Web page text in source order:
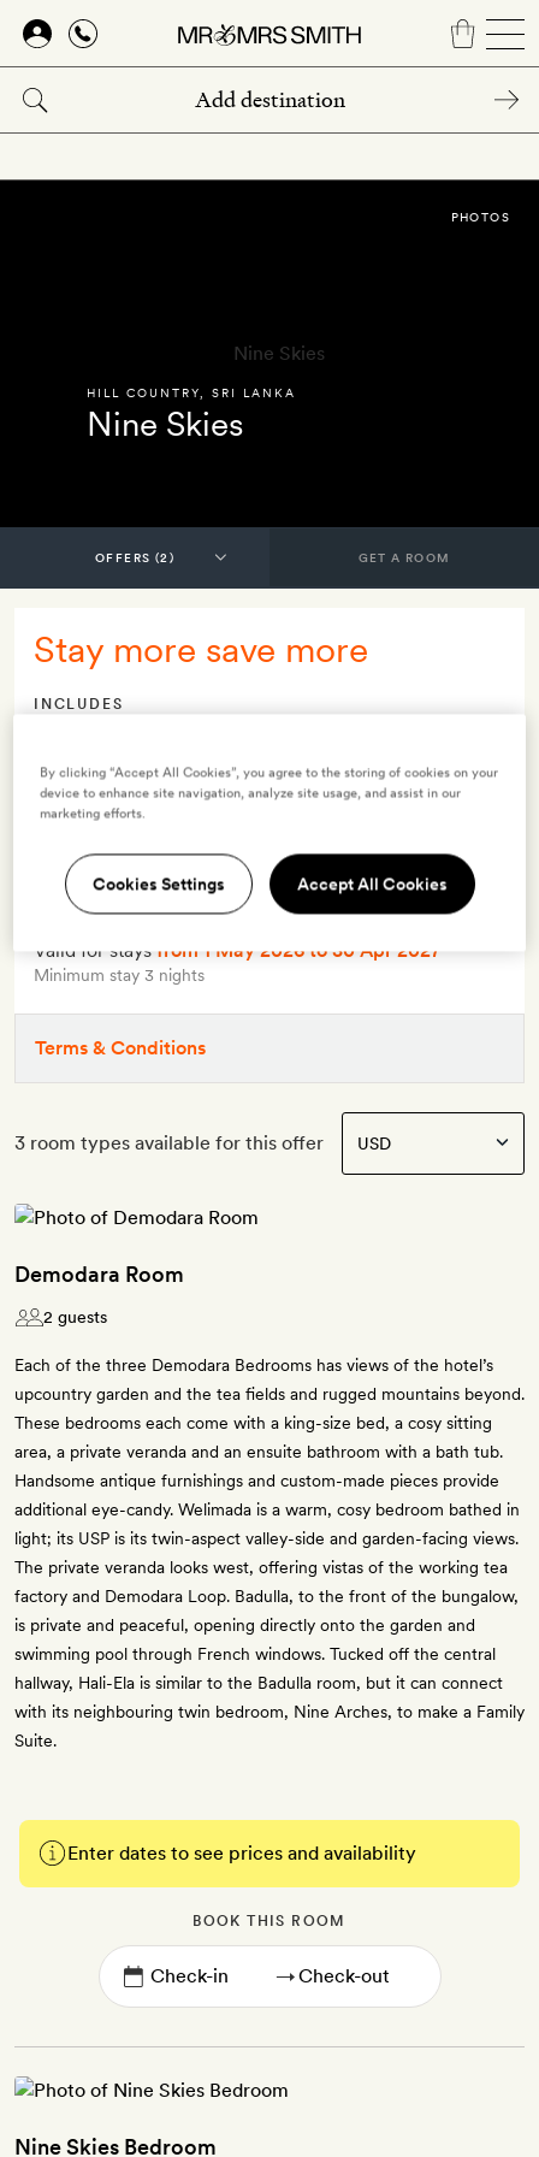
Skip
main
content
HILL COUNTRY SRI LANKA
Nine Skies
PHOTOS
GET A ROOM
Stay more save more
INCLUDES
Lunch
Dinner
OFFER DETAILS
Available to bookuntil 30 Apr 2027
Valid for stays from 1 May 2026 to 30 Apr 2027
Minimum stay 3 nights
Terms & Conditions
3 room types available for this offer
Demodara Room
2 guests
Each of the three Demodara Bedrooms has views of the hotel’s
upcountry garden and the tea fields and rugged mountains beyond.
These bedrooms each come with a king-size bed, a cosy sitting
area, a private veranda and an ensuite bathroom with a bath tub.
Handsome antique furnishings and custom-made pieces provide
additional eye-candy. Welimada is a warm, cosy bedroom bathed in
light; its USP is its twin-aspect valley-side and garden-facing views.
The private veranda looks west, offering vistas of the working tea
factory and Demodara Loop. Badulla, to the front of the bungalow,
is private and peaceful, opening directly onto the garden and
swimming pool through French windows. Tucked off the central
hallway, Hali-Ela is similar to the Badulla room, but it can connect
with its neighbouring twin bedroom, Nine Arches, to make a Family
Suite.
Enter dates to see prices and availability
BOOK THIS ROOM
→
Nine Skies Bedroom
By clicking “Accept All Cookies”, you agree to the storing of cookies on your
device to enhance site navigation, analyze site usage, and assist in our
marketing efforts.
Cookies Settings Accept All Cookies